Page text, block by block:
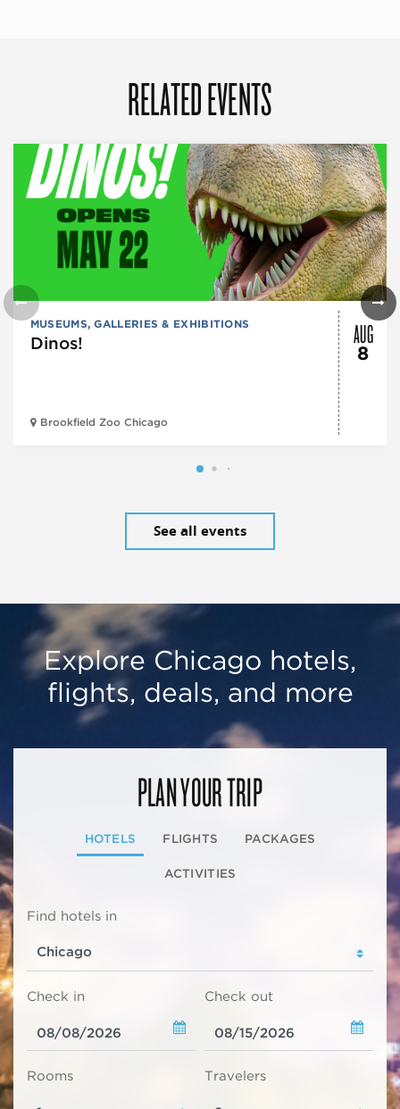
RELATED EVENTS
MUSEUMS, GALLERIES & EXHIBITIONS
Dinos!
Brookfield Zoo Chicago
AUG
8
See all events
Explore Chicago hotels,
flights, deals, and more
PLAN YOUR TRIP
HOTELS FLIGHTS PACKAGES
ACTIVITIES
Find hotels in
Check in Check out
Rooms Travelers